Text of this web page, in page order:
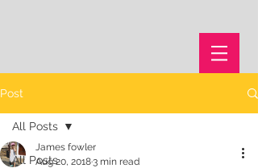
Post
All Posts
All Posts
James fowler
Aug 20, 20183 min read